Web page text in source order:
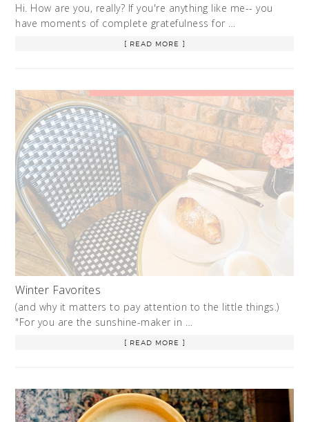
Hi. How are you, really? If you're anything like me-- you
have moments of complete gratefulness for …
[ READ MORE ]
Winter Favorites
(and why it matters to pay attention to the little things.)
"For you are the sunshine-maker in …
[ READ MORE ]